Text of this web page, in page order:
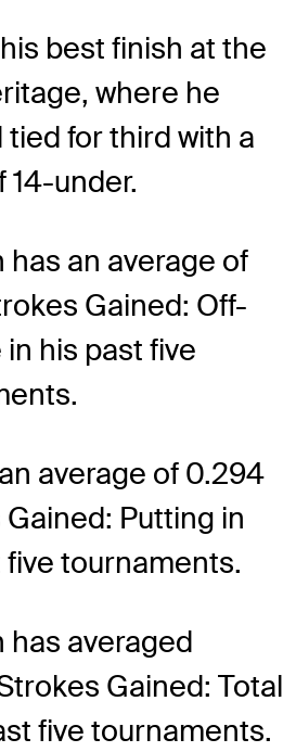
best finish at the
where he
for third with a
14-under.
has an average of
Gained: Off-
his past five
average of 0.294
Putting in
five tournaments.
has averaged
Gained: Total
five tournaments.